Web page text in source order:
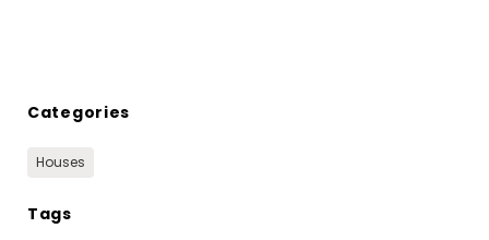
Categories
Houses
Tags